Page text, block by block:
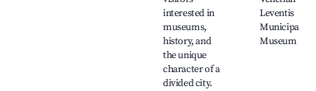
interested in
museums,
history, and
the unique
character of a
divided city.
Leventis
Municipal
Museum